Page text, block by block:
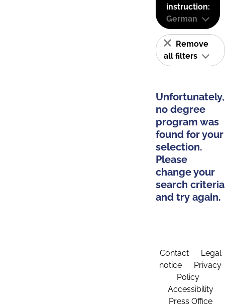
instruction:
German
Remove
all filters
Unfortunately,
no degree
program was
found for your
selection.
Please
change your
search criteria
and try again.
Contact
Legal
notice
Privacy
Policy
Accessibility
Press Office